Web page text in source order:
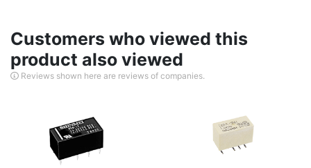
Customers who viewed this
product also viewed
Reviews shown here are reviews of companies.